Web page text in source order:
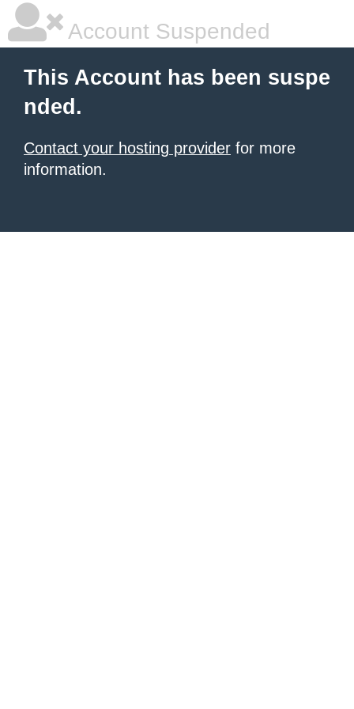
Account Suspended
This Account has been suspe
nded.
Contact your hosting provider for more
information.